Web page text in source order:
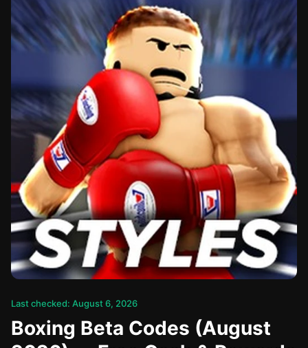
Last checked: August 6, 2026
Boxing Beta Codes (August